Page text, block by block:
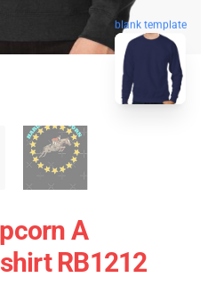
blank template
A
RB1212